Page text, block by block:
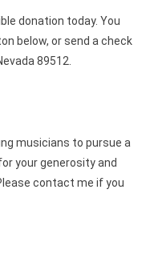
donation today. You
below, or send a check
89512.
musicians to pursue a
your generosity and
contact me if you